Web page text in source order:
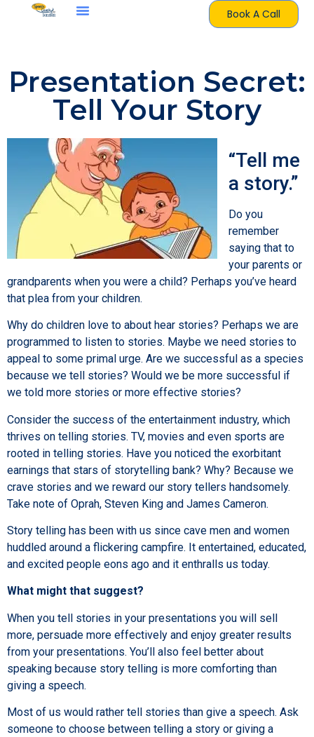
Book A Call
Presentation Secret:
Tell Your Story
“Tell me
a story.”
Do you
remember
saying that to
your parents or
grandparents when you were a child? Perhaps you’ve heard
that plea from your children.
Why do children love to about hear stories? Perhaps we are
programmed to listen to stories. Maybe we need stories to
appeal to some primal urge. Are we successful as a species
because we tell stories? Would we be more successful if
we told more stories or more effective stories?
Consider the success of the entertainment industry, which
thrives on telling stories. TV, movies and even sports are
rooted in telling stories. Have you noticed the exorbitant
earnings that stars of storytelling bank? Why? Because we
crave stories and we reward our story tellers handsomely.
Take note of Oprah, Steven King and James Cameron.
Story telling has been with us since cave men and women
huddled around a flickering campfire. It entertained, educated,
and excited people eons ago and it enthralls us today.
What might that suggest?
When you tell stories in your presentations you will sell
more, persuade more effectively and enjoy greater results
from your presentations. You’ll also feel better about
speaking because story telling is more comforting than
giving a speech.
Most of us would rather tell stories than give a speech. Ask
someone to choose between telling a story or giving a